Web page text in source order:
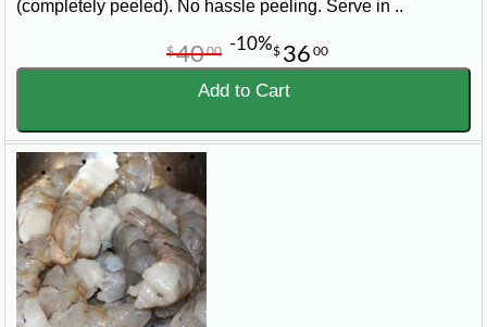
(completely peeled). No hassle peeling. Serve in ..
$ 36 00
$4000 -10%
Add to Cart